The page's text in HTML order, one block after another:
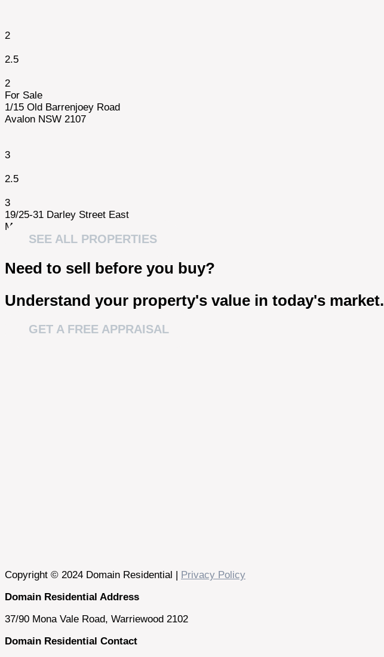
2
2.5
2
For Sale
1/15 Old Barrenjoey Road
Avalon NSW 2107
3
2.5
3
19/25-31 Darley Street East
Mona Vale NSW 2103
SEE ALL PROPERTIES
Need to sell before you buy?
Understand your property's value in today's market.
GET A FREE APPRAISAL
Copyright © 2024 Domain Residential | Privacy Policy
Domain Residential Address
37/90 Mona Vale Road, Warriewood 2102
Domain Residential Contact